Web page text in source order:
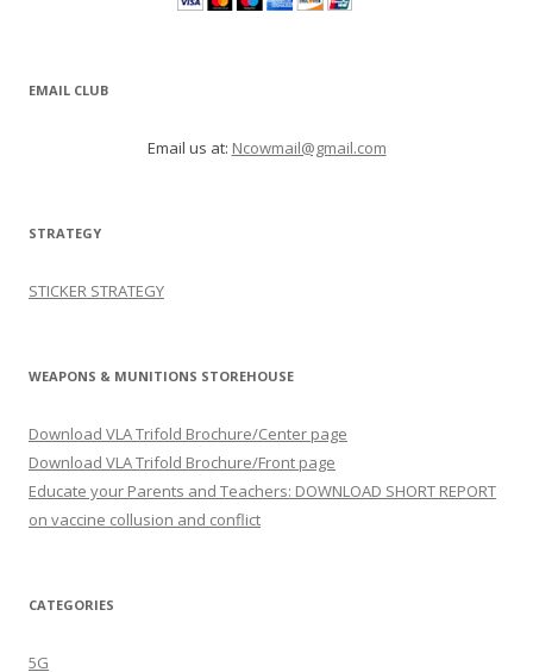
EMAIL CLUB
Email us at: Ncowmail@gmail.com
STRATEGY
STICKER STRATEGY
WEAPONS & MUNITIONS STOREHOUSE
Download VLA Trifold Brochure/Center page
Download VLA Trifold Brochure/Front page
Educate your Parents and Teachers: DOWNLOAD SHORT REPORT
on vaccine collusion and conflict
CATEGORIES
5G